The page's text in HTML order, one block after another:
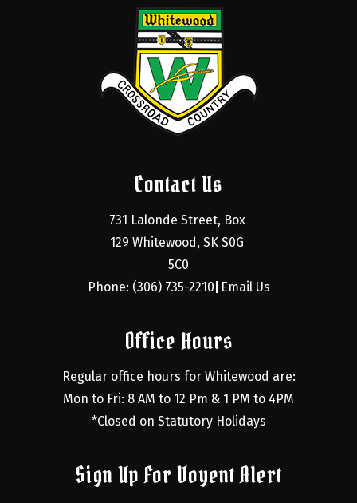
Contact Us
731 Lalonde Street, Box
129 Whitewood, SK S0G
5C0
Phone: (306) 735-2210 Email Us
Office Hours
Regular office hours for Whitewood are:
Mon to Fri: 8 AM to 12 Pm & 1 PM to 4PM
*Closed on Statutory Holidays
Sign Up For Voyent Alert